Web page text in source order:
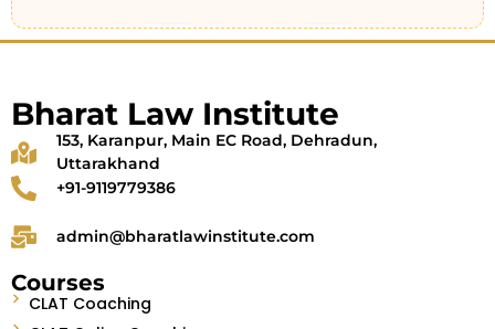
Bharat Law Institute
153, Karanpur, Main EC Road, Dehradun,
Uttarakhand
+91-9119779386
admin@bharatlawinstitute.com
Courses
CLAT Coaching